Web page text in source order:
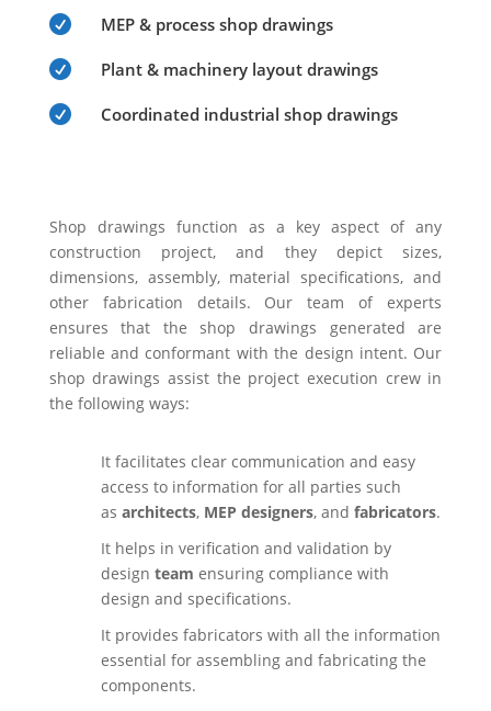
 MEP & process shop drawings
 Plant & machinery layout drawings
 Coordinated industrial shop drawings
Shop drawings function as a key aspect of any
construction project, and they depict sizes,
dimensions, assembly, material specifications, and
other fabrication details. Our team of experts
ensures that the shop drawings generated are
reliable and conformant with the design intent. Our
shop drawings assist the project execution crew in
the following ways:
It facilitates clear communication and easy
access to information for all parties such
as architects, MEP designers, and fabricators.
It helps in verification and validation by
design team ensuring compliance with
design and specifications.
It provides fabricators with all the information
essential for assembling and fabricating the
components.